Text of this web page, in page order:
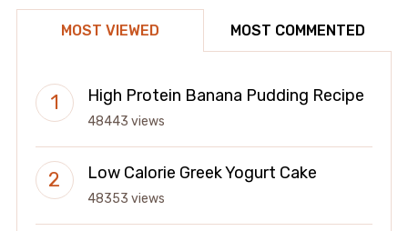
MOST VIEWED MOST COMMENTED
High Protein Banana Pudding Recipe
48443 views
Low Calorie Greek Yogurt Cake
48353 views